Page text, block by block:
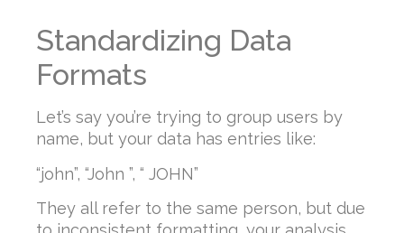
Standardizing Data
Formats
Let’s say you’re trying to group users by
name, but your data has entries like:
“john”, “John ”, “ JOHN”
They all refer to the same person, but due